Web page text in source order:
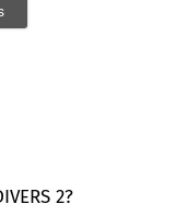
2?